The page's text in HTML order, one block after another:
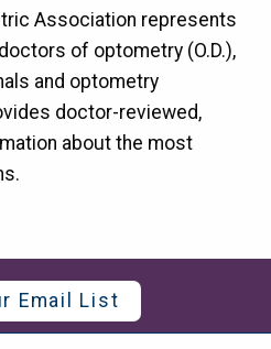
Association represents
of optometry (O.D.),
and optometry
doctor-reviewed,
about the most
Email List